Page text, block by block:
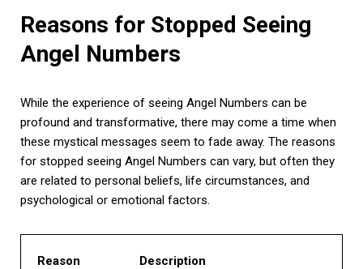
Reasons for Stopped Seeing
Angel Numbers
While the experience of seeing Angel Numbers can be
profound and transformative, there may come a time when
these mystical messages seem to fade away. The reasons
for stopped seeing Angel Numbers can vary, but often they
are related to personal beliefs, life circumstances, and
psychological or emotional factors.
Reason Description